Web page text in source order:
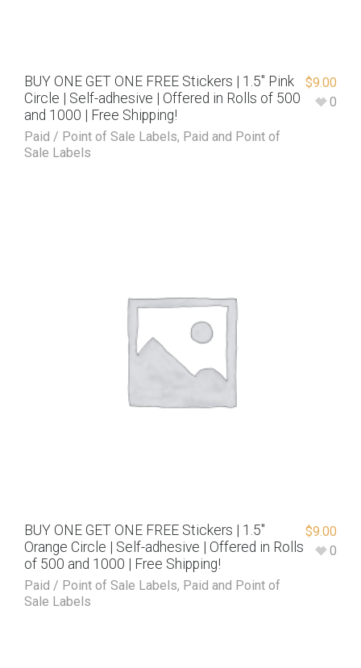
BUY ONE GET ONE FREE Stickers | 1.5″ Pink
Circle | Self-adhesive | Offered in Rolls of 500
and 1000 | Free Shipping!
Paid / Point of Sale Labels, Paid and Point of
Sale Labels
$9.00
0
BUY ONE GET ONE FREE Stickers | 1.5″
Orange Circle | Self-adhesive | Offered in Rolls
of 500 and 1000 | Free Shipping!
Paid / Point of Sale Labels, Paid and Point of
Sale Labels
$9.00
0